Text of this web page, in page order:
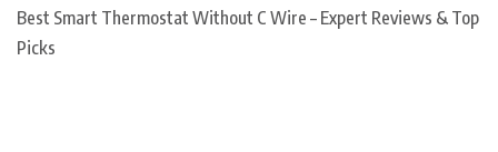
Best Smart Thermostat Without C Wire – Expert Reviews & Top
Picks